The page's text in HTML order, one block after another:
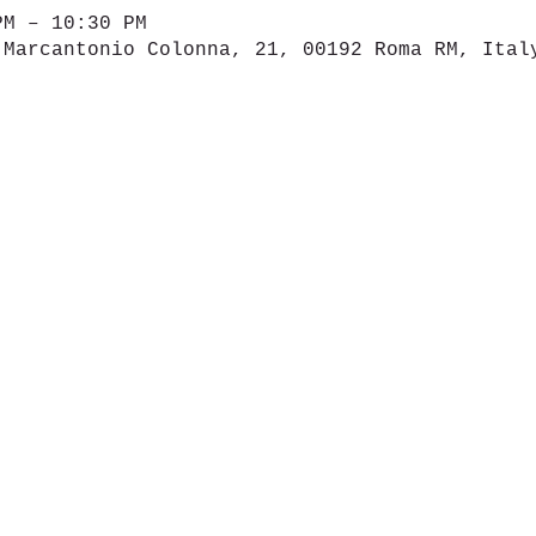
– 10:30 PM
Colonna, 21, 00192 Roma RM,